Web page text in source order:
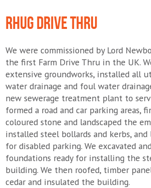
RHUG DRIVE THRU
We were commissioned by Lord
the first Farm Drive Thru in the UK.
extensive groundworks, installed all
water drainage and foul water
new sewerage treatment plant to
formed a road and car parking areas,
coloured stone and landscaped the
installed steel bollards and kerbs,
for disabled parking. We excavated
foundations ready for installing the
building. We then roofed, timber
cedar and insulated the building.